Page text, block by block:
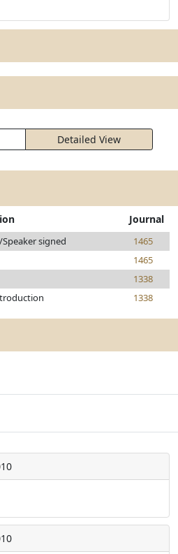
Detailed View
Journal
signed
1465
1465
1338
1338